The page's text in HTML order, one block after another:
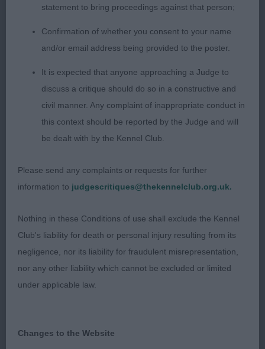
statement to bring proceedings against that person;
Confirmation of whether you consent to your name
and/or email address being provided to the poster.
It is expected that anyone approaching a Judge to
discuss a critique should do so in a constructive and
civil manner. Any complaint of inappropriate conduct in
this context should be reported by the Judge and will
be dealt with by the Kennel Club.
Please send any complaints or requests for further
information to judgescritiques@thekennelclub.org.uk.
Nothing in these Conditions of use shall exclude the Kennel
Club's liability for death or personal injury resulting from its
negligence, nor its liability for fraudulent misrepresentation,
nor any other liability which cannot be excluded or limited
under applicable law.
Changes to the Website